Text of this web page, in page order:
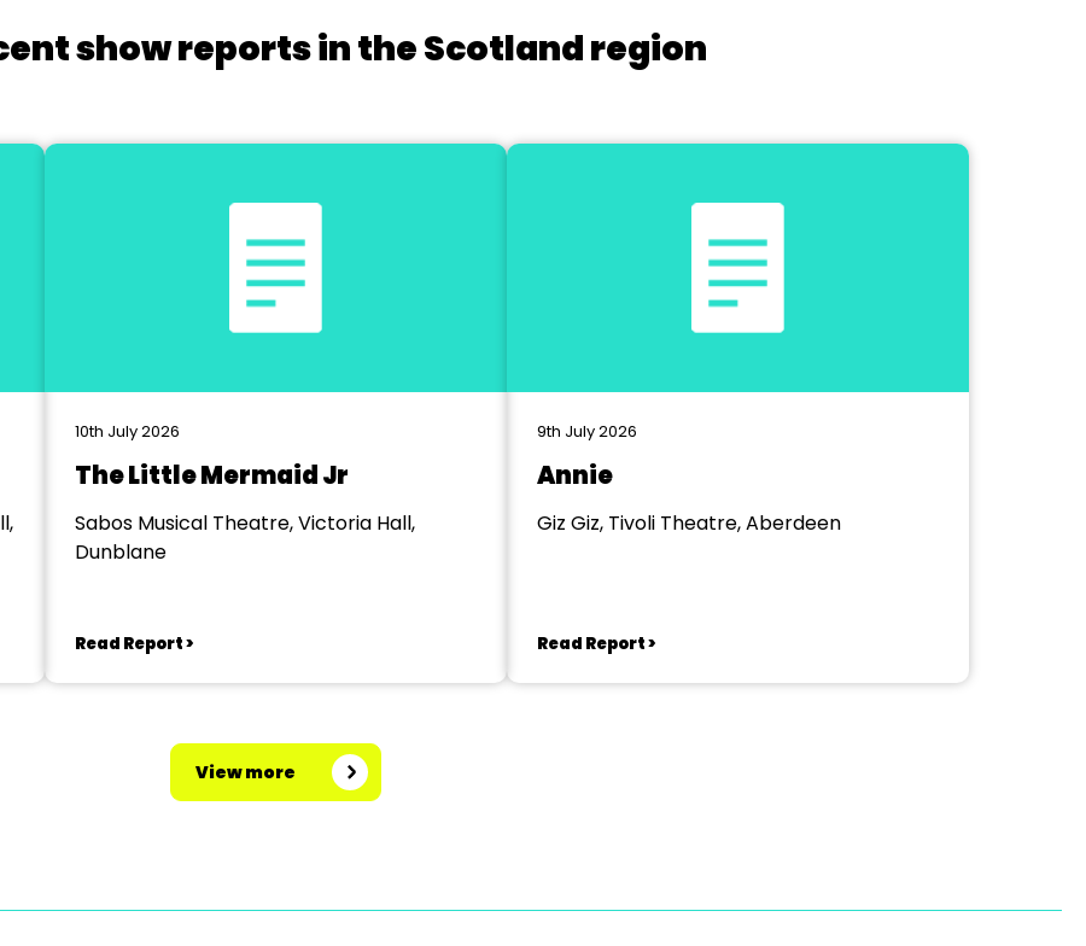
show reports in the Scotland region
10th July 2026
The Little Mermaid Jr
Sabos Musical Theatre, Victoria Hall,
Dunblane
Read Report >
9th July 2026
Annie
Giz Giz, Tivoli Theatre, Aberdeen
Read Report >
View more